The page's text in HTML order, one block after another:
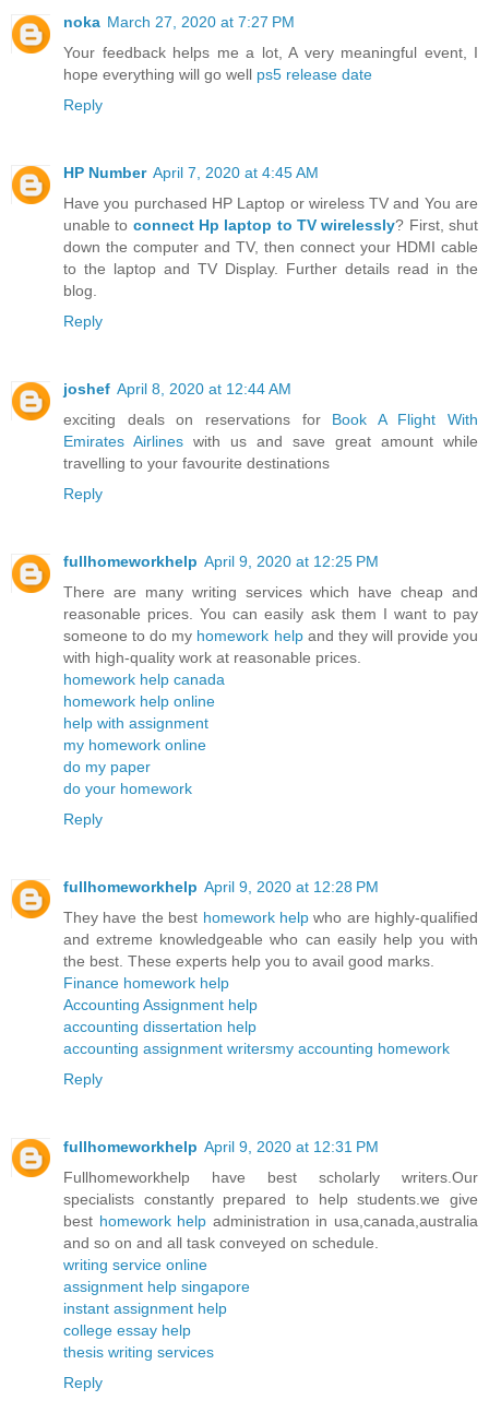
noka March 27, 2020 at 7:27 PM
Your feedback helps me a lot, A very meaningful event, I
hope everything will go well ps5 release date
Reply
HP Number April 7, 2020 at 4:45 AM
Have you purchased HP Laptop or wireless TV and You are
unable to connect Hp laptop to TV wirelessly? First, shut
down the computer and TV, then connect your HDMI cable
to the laptop and TV Display. Further details read in the
blog.
Reply
joshef April 8, 2020 at 12:44 AM
exciting deals on reservations for Book A Flight With
Emirates Airlines with us and save great amount while
travelling to your favourite destinations
Reply
fullhomeworkhelp April 9, 2020 at 12:25 PM
There are many writing services which have cheap and
reasonable prices. You can easily ask them I want to pay
someone to do my homework helpand they will provide you
with high-quality work at reasonable prices.
homework help canada
homework help online
help with assignment
my homework online
do my paper
do your homework
Reply
fullhomeworkhelp April 9, 2020 at 12:28 PM
They have the best homework helpwho are highly-qualified
and extreme knowledgeable who can easily help you with
the best. These experts help you to avail good marks.
Finance homework help
Accounting Assignment help
accounting dissertation help
accounting assignment writersmy accounting homework
Reply
fullhomeworkhelp April 9, 2020 at 12:31 PM
Fullhomeworkhelp have best scholarly writers.Our
specialists constantly prepared to help students.we give
best homework help administration in usa,canada,australia
and so on and all task conveyed on schedule.
writing service online
assignment help singapore
instant assignment help
college essay help
thesis writing services
Reply